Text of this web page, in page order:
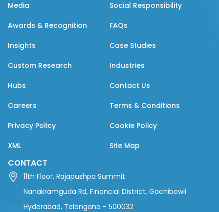
Media Social Responsibility
Awards & Recognition FAQs
Insights Case Studies
Custom Research Industries
Hubs Contact Us
Careers Terms & Conditions
Privacy Policy Cookie Policy
XML Site Map
CONTACT
11th Floor, Rajapushpa Summit
Nanakramguda Rd, Financial District, Gachibowli
Hyderabad, Telangana - 500032